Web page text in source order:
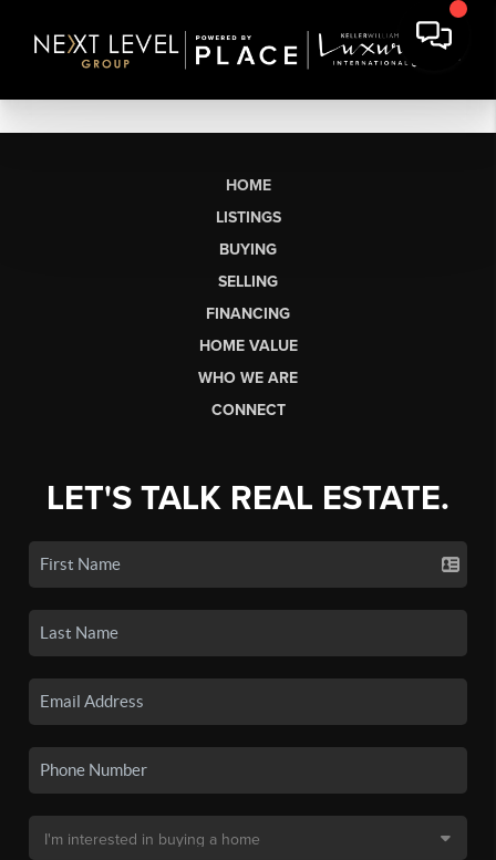
HOME
LISTINGS
BUYING
SELLING
FINANCING
HOME VALUE
WHO WE ARE
CONNECT
LET'S TALK REAL ESTATE.